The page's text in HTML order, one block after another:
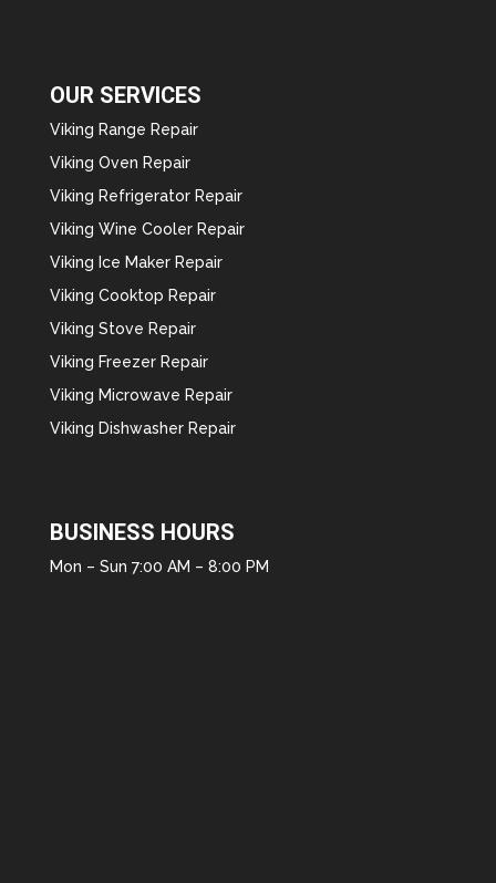
OUR SERVICES
Viking Range Repair
Viking Oven Repair
Viking Refrigerator Repair
Viking Wine Cooler Repair
Viking Ice Maker Repair
Viking Cooktop Repair
Viking Stove Repair
Viking Freezer Repair
Viking Microwave Repair
Viking Dishwasher Repair
BUSINESS HOURS
Mon – Sun 7:00 AM – 8:00 PM